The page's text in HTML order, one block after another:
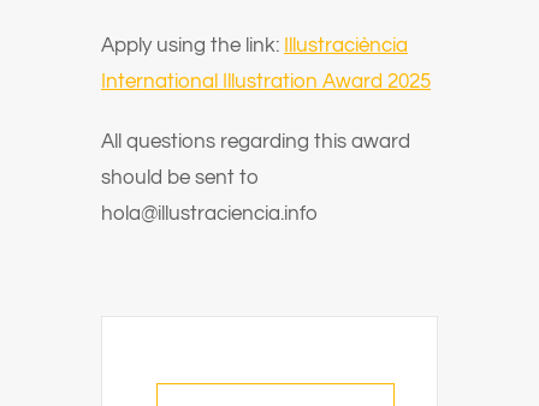
Apply using the link:
Illustraciència
International Illustration Award 2025
All questions regarding this award
should be sent to
hola@illustraciencia.info